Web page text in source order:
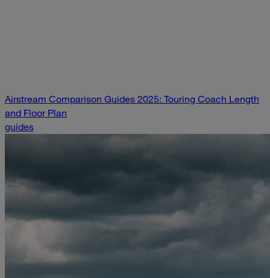
Airstream Comparison Guides 2025: Touring Coach Length
and Floor Plan
guides